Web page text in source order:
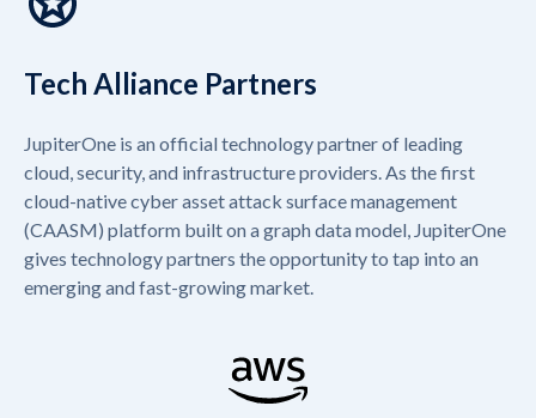
Tech Alliance Partners
JupiterOne is an official technology partner of leading
cloud, security, and infrastructure providers. As the first
cloud-native cyber asset attack surface management
(CAASM) platform built on a graph data model, JupiterOne
gives technology partners the opportunity to tap into an
emerging and fast-growing market.